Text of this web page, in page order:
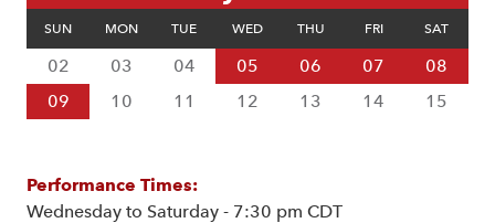
SUN MON TUE WED THU FRI SAT
02 03 04 05 06 07
08
09
10 11 12 13 14 15
Performance Times:
Wednesday to Saturday - 7:30 pm CDT